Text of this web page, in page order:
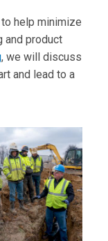
help minimize
and product
, we will discuss
and lead to a